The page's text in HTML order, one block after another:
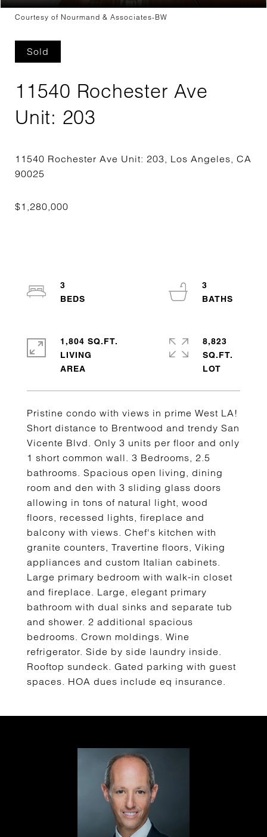
Courtesy of Nourmand & Associates-BW
Sold
11540 Rochester Ave
Unit: 203
11540 Rochester Ave Unit: 203, Los Angeles, CA
Pristine condo with views in prime West LA!
Short distance to Brentwood and trendy San
Vicente Blvd. Only 3 units per floor and only
1 short common wall. 3 Bedrooms, 2.5
bathrooms. Spacious open living, dining
room and den with 3 sliding glass doors
allowing in tons of natural light, wood
floors, recessed lights, fireplace and
balcony with views. Chef's kitchen with
granite counters, Travertine floors, Viking
appliances and custom Italian cabinets.
Large primary bedroom with walk-in closet
and fireplace. Large, elegant primary
bathroom with dual sinks and separate tub
and shower. 2 additional spacious
bedrooms. Crown moldings. Wine
refrigerator. Side by side laundry inside.
Rooftop sundeck. Gated parking with guest
spaces. HOA dues include eq insurance.
3
3
1,804 SQ.FT.
LIVING
8,823
SQ.FT.